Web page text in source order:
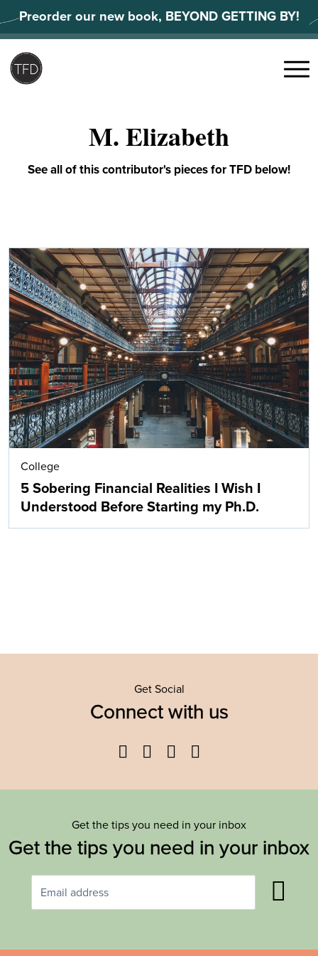
to
content
Preorder our new book, BEYOND GETTING BY!
Search
Menu
M. Elizabeth
See all of this contributor's pieces for TFD below!
College
5 Sobering Financial Realities I Wish I
Understood Before Starting my Ph.D.
Get Social
Connect with us
Facebook
TwitterYouTube
Get the tips you need in your inbox
Get the tips you need in your inbox